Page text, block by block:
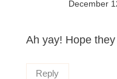
December
Ah yay! Hope
Reply